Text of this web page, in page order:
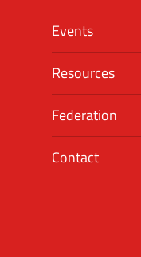
Events
Resources
Federation
Contact